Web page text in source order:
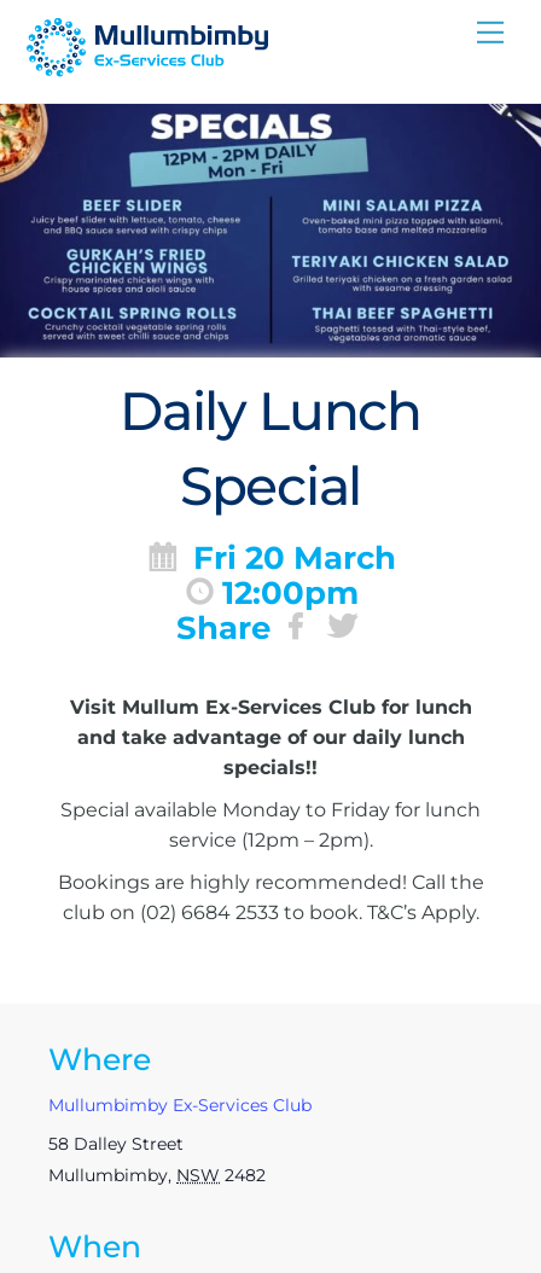
Skip
Daily Lunch
Special
Fri 20 March
12:00pm
Share
Visit Mullum Ex-Services Club for lunch
and take advantage of our daily lunch
specials!!
Special available Monday to Friday for lunch
service (12pm – 2pm).
Bookings are highly recommended! Call the
club on (02) 6684 2533 to book. T&C’s Apply.
Where
Mullumbimby Ex-Services Club
58 Dalley Street
Mullumbimby, NSW 2482
When